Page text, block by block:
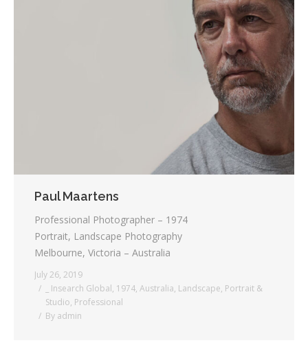
Paul Maartens
Professional Photographer – 1974
Portrait, Landscape Photography
Melbourne, Victoria – Australia
July 26, 2019
_ Insearch Global, 1974, Australia, Landscape, Portrait &
Studio, Professional
By admin